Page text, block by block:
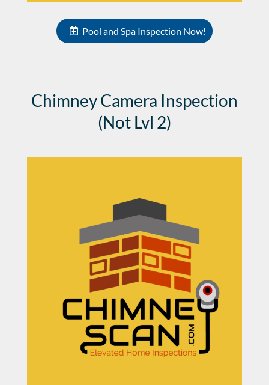
Pool and Spa Inspection Now!
Chimney Camera Inspection
(Not Lvl 2)